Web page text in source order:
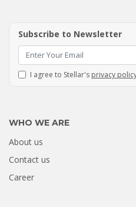
Subscribe to Newsletter
I agree to Stellar's privacy
WHO WE ARE
About us
Contact us
Career